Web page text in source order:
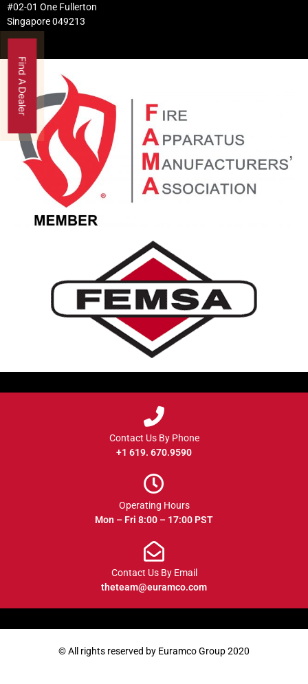
#02-01 One Fullerton
Singapore 049213
Contact Us By Phone
+1 619. 670.9590
Operating Hours
Mon – Fri 8:00 – 17:00 PST
Contact Us By Email
theteam@euramco.com
© All rights reserved by Euramco Group 2020
Find A Dealer